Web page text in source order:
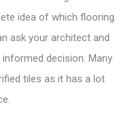
idea of which flooring
ask your architect and
decision. Many
tiles as it has a lot